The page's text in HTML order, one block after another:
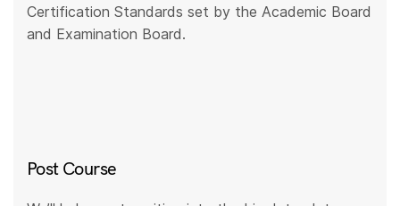
Certification Standards set by the Academic Board
and Examination Board.
Post Course